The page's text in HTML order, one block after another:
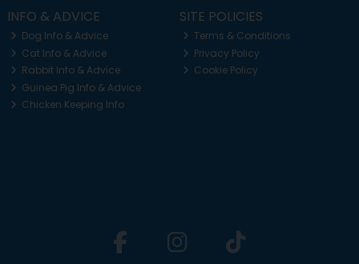
INFO & ADVICE
Dog Info & Advice
Cat Info & Advice
Rabbit Info & Advice
Guinea Pig Info & Advice
Chicken Keeping Info
SITE POLICIES
Terms & Conditions
Privacy Policy
Cookie Policy